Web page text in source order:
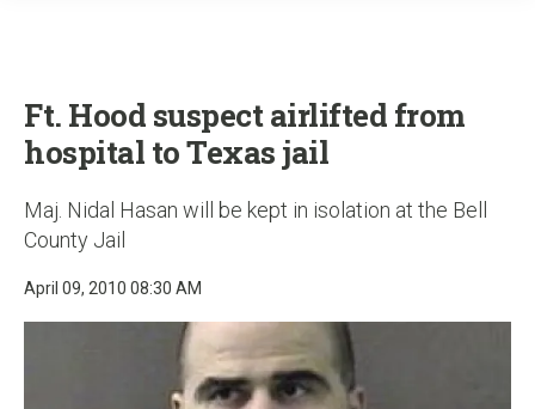
Ft. Hood suspect airlifted from
hospital to Texas jail
Maj. Nidal Hasan will be kept in isolation at the Bell
County Jail
April 09, 2010 08:30 AM